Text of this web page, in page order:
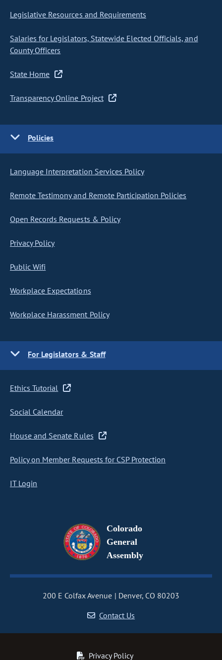
Legislative Resources and Requirements
Salaries for Legislators, Statewide Elected Officials, and
County Officers
State Home
Transparency Online Project
Policies
Language Interpretation Services Policy
Remote Testimony and Remote Participation Policies
Open Records Requests & Policy
Privacy Policy
Public Wifi
Workplace Expectations
Workplace Harassment Policy
For Legislators & Staff
Ethics Tutorial
Social Calendar
House and Senate Rules
Policy on Member Requests for CSP Protection
IT Login
Colorado
General
Assembly
200 E Colfax Avenue
Denver, CO 80203
Contact Us
Privacy Policy